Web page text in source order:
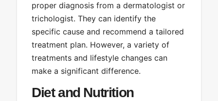
proper diagnosis from a dermatologist or
trichologist. They can identify the
specific cause and recommend a tailored
treatment plan. However, a variety of
treatments and lifestyle changes can
make a significant difference.
Diet and Nutrition